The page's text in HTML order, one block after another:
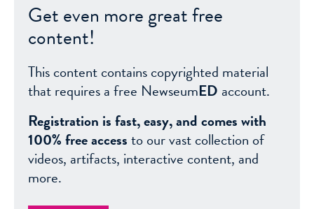
Get even more great free
content!
This content contains copyrighted material
that requires a free NewseumED account.
Registration is fast, easy, and comes with
100% free accessto our vast collection of
videos, artifacts, interactive content, and
more.